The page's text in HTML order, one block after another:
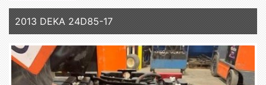
2013 DEKA 24D85-17